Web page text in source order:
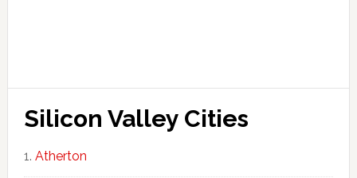
Silicon Valley Cities
Atherton